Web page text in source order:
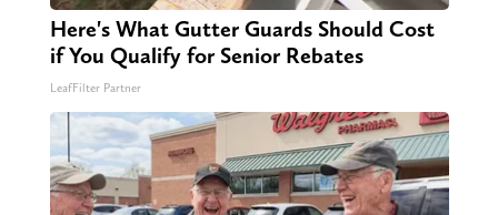
Here's What Gutter Guards Should Cost
if You Qualify for Senior Rebates
LeafFilter Partner